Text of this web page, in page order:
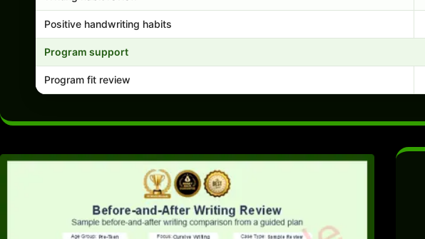
Positive handwriting habits
Program support
Program fit review